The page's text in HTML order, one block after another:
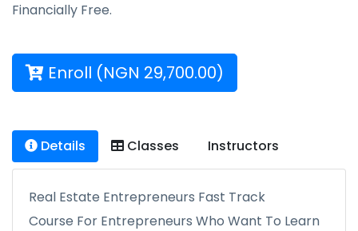
Financially Free.
Enroll (NGN 29,700.00)
Details Classes Instructors
Real Estate Entrepreneurs Fast Track
Course For Entrepreneurs Who Want To Learn